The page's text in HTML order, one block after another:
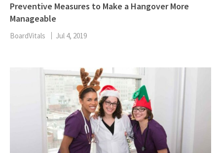
Preventive Measures to Make a Hangover More
Manageable
BoardVitals Jul 4, 2019